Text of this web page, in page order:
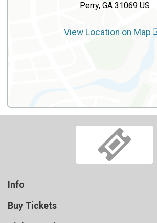
Perry, GA 31069 US
View Location on Map
Info
Buy Tickets